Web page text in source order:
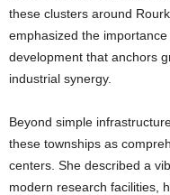
these clusters around
emphasized the
development that anchors
industrial synergy.
Beyond simple
these townships as
centers. She described a
modern research facilities,